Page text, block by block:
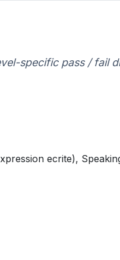
specific pass / fail
ecrite),